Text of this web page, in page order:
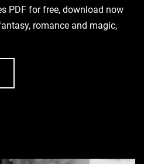
PDF for free, download now
romance and magic,